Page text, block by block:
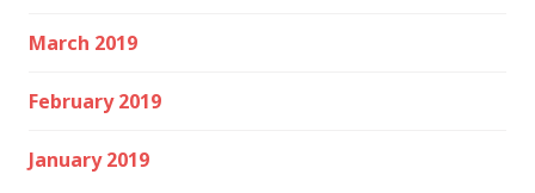
March 2019
February 2019
January 2019